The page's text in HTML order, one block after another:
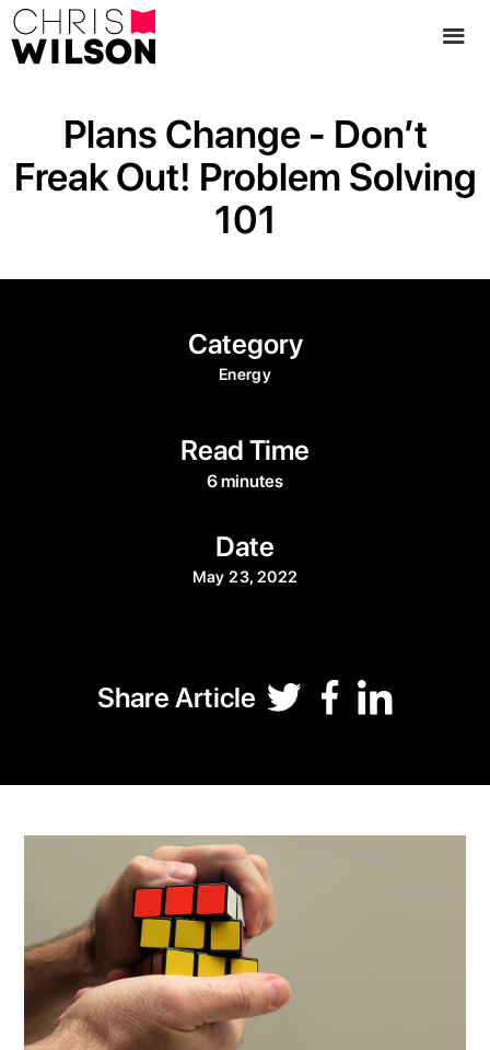
Plans Change - Don’t
Freak Out! Problem Solving
101
Category
Energy
Read Time
6 minutes
Date
May 23, 2022
Share Article